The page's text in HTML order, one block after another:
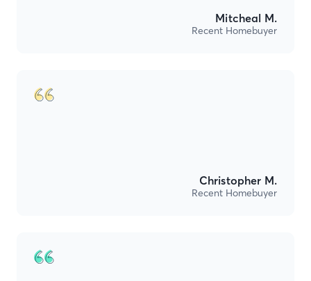
Mitcheal M.
Recent Homebuyer
Christopher M.
Recent Homebuyer